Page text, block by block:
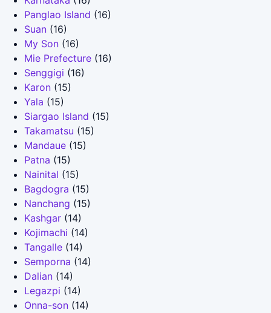
Panglao Island (16)
Suan (16)
My Son (16)
Mie Prefecture (16)
Senggigi (16)
Karon (15)
Yala (15)
Siargao Island (15)
Takamatsu (15)
Mandaue (15)
Patna (15)
Nainital (15)
Bagdogra (15)
Nanchang (15)
Kashgar (14)
Kojimachi (14)
Tangalle (14)
Semporna (14)
Dalian (14)
Legazpi (14)
Onna-son (14)